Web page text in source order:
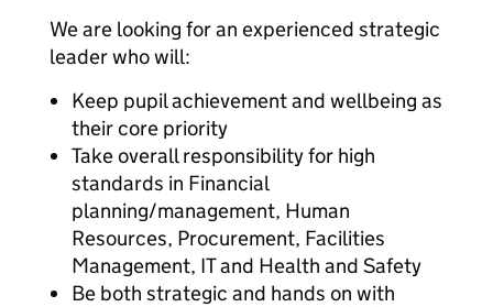
We are looking for an experienced strategic
leader who will:
Keep pupil achievement and wellbeing as
their core priority
Take overall responsibility for high
standards in Financial
planning/management, Human
Resources, Procurement, Facilities
Management, IT and Health and Safety
Be both strategic and hands on with